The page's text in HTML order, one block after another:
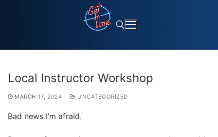
Local Instructor Workshop
MARCH 17, 2024 UNCATEGORIZED
Bad news I’m afraid.